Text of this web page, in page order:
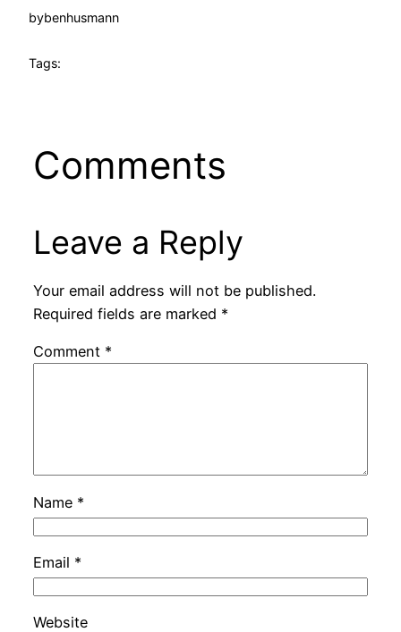
bybenhusmann
Tags:
Comments
Leave a Reply
Your email address will not be published.
Required fields are marked *
Comment *
Name *
Email *
Website